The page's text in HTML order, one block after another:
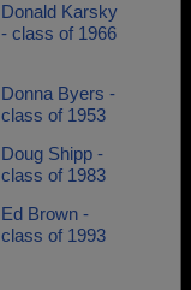
Donald Karsky
- class of 1966
Donna Byers -
class of 1953
Doug Shipp -
class of 1983
Ed Brown -
class of 1993